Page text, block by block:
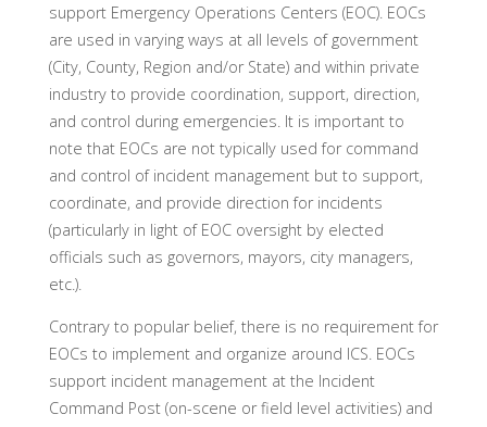
support Emergency Operations Centers (EOC). EOCs
are used in varying ways at all levels of government
(City, County, Region and/or State) and within private
industry to provide coordination, support, direction,
and control during emergencies. It is important to
note that EOCs are not typically used for command
and control of incident management but to support,
coordinate, and provide direction for incidents
(particularly in light of EOC oversight by elected
officials such as governors, mayors, city managers,
etc.).
Contrary to popular belief, there is no requirement for
EOCs to implement and organize around ICS. EOCs
support incident management at the Incident
Command Post (on-scene or field level activities) and